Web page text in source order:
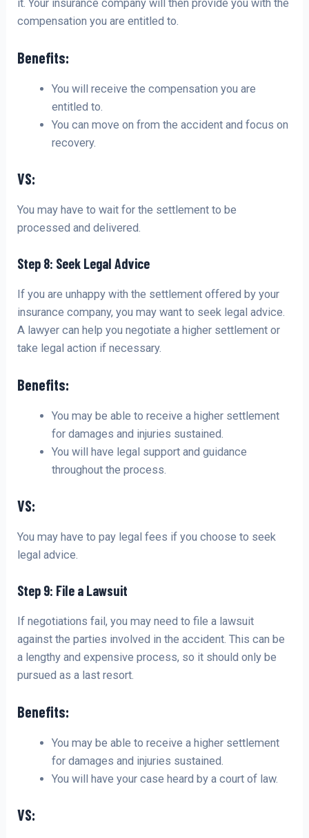
it. Your insurance company will then provide you with the
compensation you are entitled to.
Benefits:
You will receive the compensation you are
entitled to.
You can move on from the accident and focus on
recovery.
VS:
You may have to wait for the settlement to be
processed and delivered.
Step 8: Seek Legal Advice
If you are unhappy with the settlement offered by your
insurance company, you may want to seek legal advice.
A lawyer can help you negotiate a higher settlement or
take legal action if necessary.
Benefits:
You may be able to receive a higher settlement
for damages and injuries sustained.
You will have legal support and guidance
throughout the process.
VS:
You may have to pay legal fees if you choose to seek
legal advice.
Step 9: File a Lawsuit
If negotiations fail, you may need to file a lawsuit
against the parties involved in the accident. This can be
a lengthy and expensive process, so it should only be
pursued as a last resort.
Benefits:
You may be able to receive a higher settlement
for damages and injuries sustained.
You will have your case heard by a court of law.
VS: